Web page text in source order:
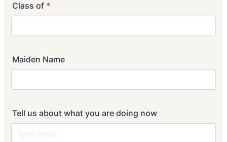
Class of *
Maiden Name
Tell us about what you are doing now